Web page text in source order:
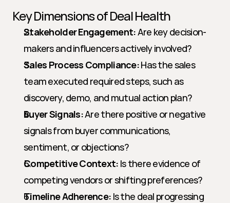
Key Dimensions of Deal Health
Stakeholder Engagement: Are key decision-
makers and influencers actively involved?
Sales Process Compliance: Has the sales
team executed required steps, such as
discovery, demo, and mutual action plan?
Buyer Signals: Are there positive or negative
signals from buyer communications,
sentiment, or objections?
Competitive Context: Is there evidence of
competing vendors or shifting preferences?
Timeline Adherence: Is the deal progressing